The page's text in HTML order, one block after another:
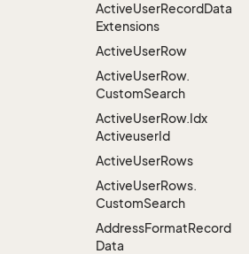
ActiveUserRecordData
Extensions
ActiveUserRow
ActiveUserRow.
CustomSearch
ActiveUserRow.Idx
ActiveuserId
ActiveUserRows
ActiveUserRows.
CustomSearch
AddressFormatRecord
Data